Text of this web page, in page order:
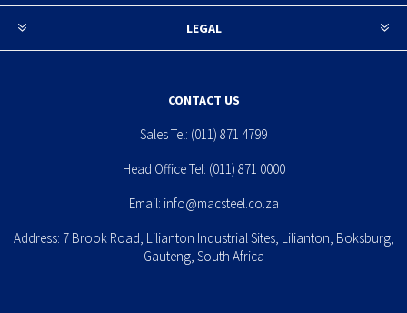
LEGAL
CONTACT US
Sales Tel: (011) 871 4799
Head Office Tel: (011) 871 0000
Email: info@macsteel.co.za
Address: 7 Brook Road, Lilianton Industrial Sites, Lilianton, Boksburg,
Gauteng, South Africa